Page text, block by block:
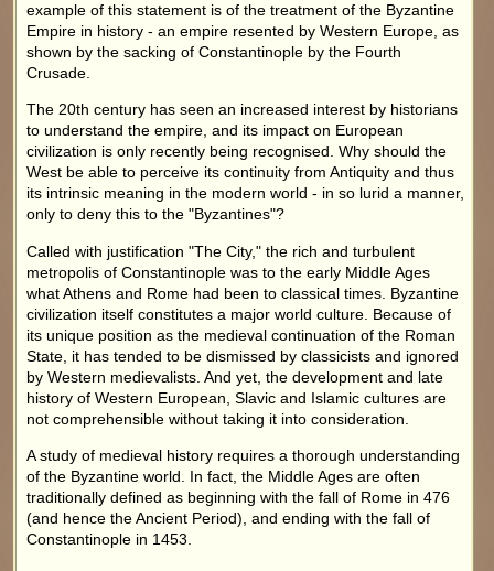
example of this statement is of the treatment of the Byzantine
Empire in history - an empire resented by Western Europe, as
shown by the sacking of Constantinople by the Fourth
Crusade.
The 20th century has seen an increased interest by historians
to understand the empire, and its impact on European
civilization is only recently being recognised. Why should the
West be able to perceive its continuity from Antiquity and thus
its intrinsic meaning in the modern world - in so lurid a manner,
only to deny this to the "Byzantines"?
Called with justification "The City," the rich and turbulent
metropolis of Constantinople was to the early Middle Ages
what Athens and Rome had been to classical times. Byzantine
civilization itself constitutes a major world culture. Because of
its unique position as the medieval continuation of the Roman
State, it has tended to be dismissed by classicists and ignored
by Western medievalists. And yet, the development and late
history of Western European, Slavic and Islamic cultures are
not comprehensible without taking it into consideration.
A study of medieval history requires a thorough understanding
of the Byzantine world. In fact, the Middle Ages are often
traditionally defined as beginning with the fall of Rome in 476
(and hence the Ancient Period), and ending with the fall of
Constantinople in 1453.